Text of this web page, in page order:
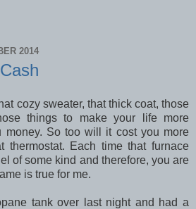
2014
cozy sweater, that thick coat, those
things to make your life more
money. So too will it cost you more
thermostat. Each time that furnace
of some kind and therefore, you are
is true for me.
tank over last night and had a